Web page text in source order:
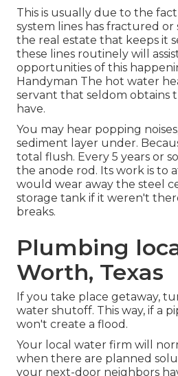
This is usually due to the
system lines has fractured
the real estate that keeps it
these lines routinely will
opportunities of this
Handyman The hot water
servant that seldom obtains
have.
You may hear popping
sediment layer under.
total flush. Every 5 years or
the anode rod . Its work is to
would wear away the steel
storage tank if it weren't
breaks.
Plumbing
Worth, Texas
If you take place getaway,
water shutoff. This way, if a
won't create a flood.
Your local water firm will
when there are planned
your next-door neighbors